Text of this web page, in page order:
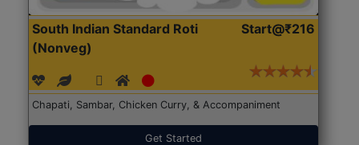
South Indian Standard Roti
(Nonveg)
Start@₹216
Chapati, Sambar, Chicken Curry, & Accompaniment
Get Started